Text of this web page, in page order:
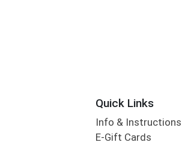
Quick Links
Info & Instructions
E-Gift Cards